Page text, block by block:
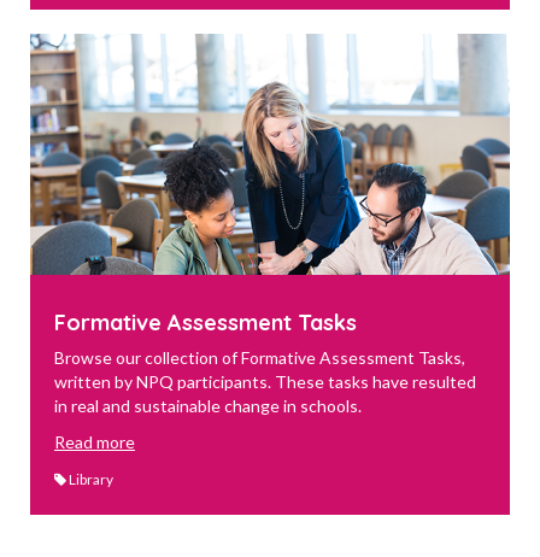
Formative Assessment Tasks
Browse our collection of Formative Assessment Tasks,
written by NPQ participants. These tasks have resulted
in real and sustainable change in schools.
Read more
Library